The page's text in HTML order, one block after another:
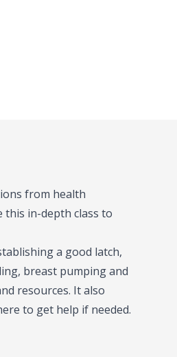
from health
this in-depth class to
a good latch,
breast pumping and
resources. It also
to get help if needed.